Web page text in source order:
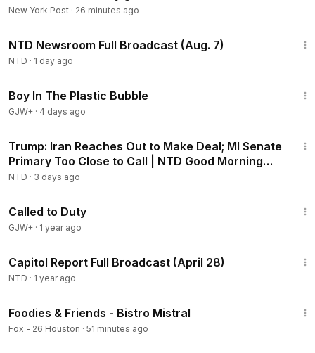
New York Post · 26 minutes ago
NTD Newsroom Full Broadcast (Aug. 7)
NTD · 1 day ago
Boy In The Plastic Bubble
GJW+ · 4 days ago
Trump: Iran Reaches Out to Make Deal; MI Senate
Primary Too Close to Call | NTD Good Morning
(Aug 5)
NTD · 3 days ago
Called to Duty
GJW+ · 1 year ago
Capitol Report Full Broadcast (April 28)
NTD · 1 year ago
Foodies & Friends - Bistro Mistral
Fox - 26 Houston · 51 minutes ago